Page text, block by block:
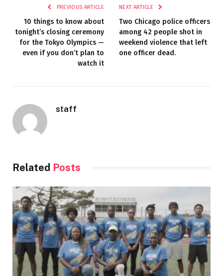
PREVIOUS ARTICLE
10 things to know about
tonight’s closing ceremony
for the Tokyo Olympics —
even if you don’t plan to
watch it
NEXT ARTICLE
Two Chicago police officers
among 42 people shot in
weekend violence that left
one officer dead.
staff
Related Posts